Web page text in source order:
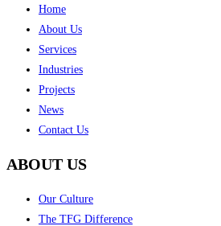
Home
About Us
Services
Industries
Projects
News
Contact Us
ABOUT US
Our Culture
The TFG Difference